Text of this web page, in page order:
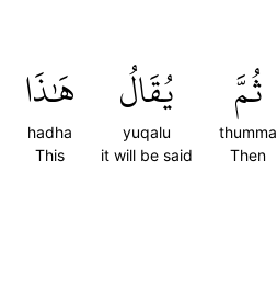
ثُمَّ
thumma
Then
يُقَالُ
yuqalu
it will be said
هَٰذَا
hadha
This